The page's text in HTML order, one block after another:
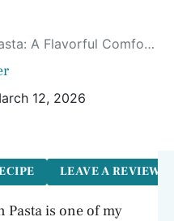
Comfort Dish for Any Occasion
12, 2026
LEAVE A REVIEW
Pasta is one of my